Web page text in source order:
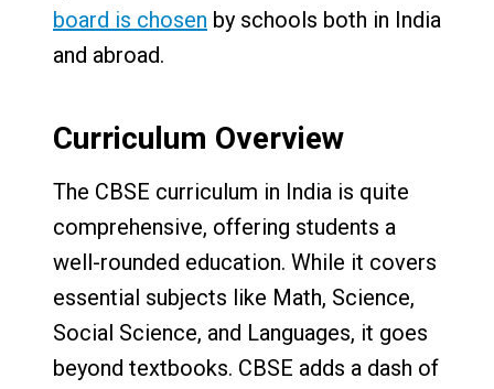
board is chosen by schools both in India
and abroad.
Curriculum Overview
The CBSE curriculum in India is quite
comprehensive, offering students a
well-rounded education. While it covers
essential subjects like Math, Science,
Social Science, and Languages, it goes
beyond textbooks. CBSE adds a dash of